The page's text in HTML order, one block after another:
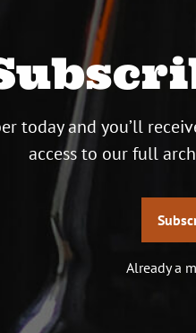
today and you’ll
access to our full
Already a